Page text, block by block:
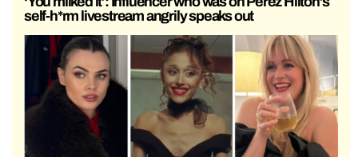
self-h*rm livestream angrily speaks out